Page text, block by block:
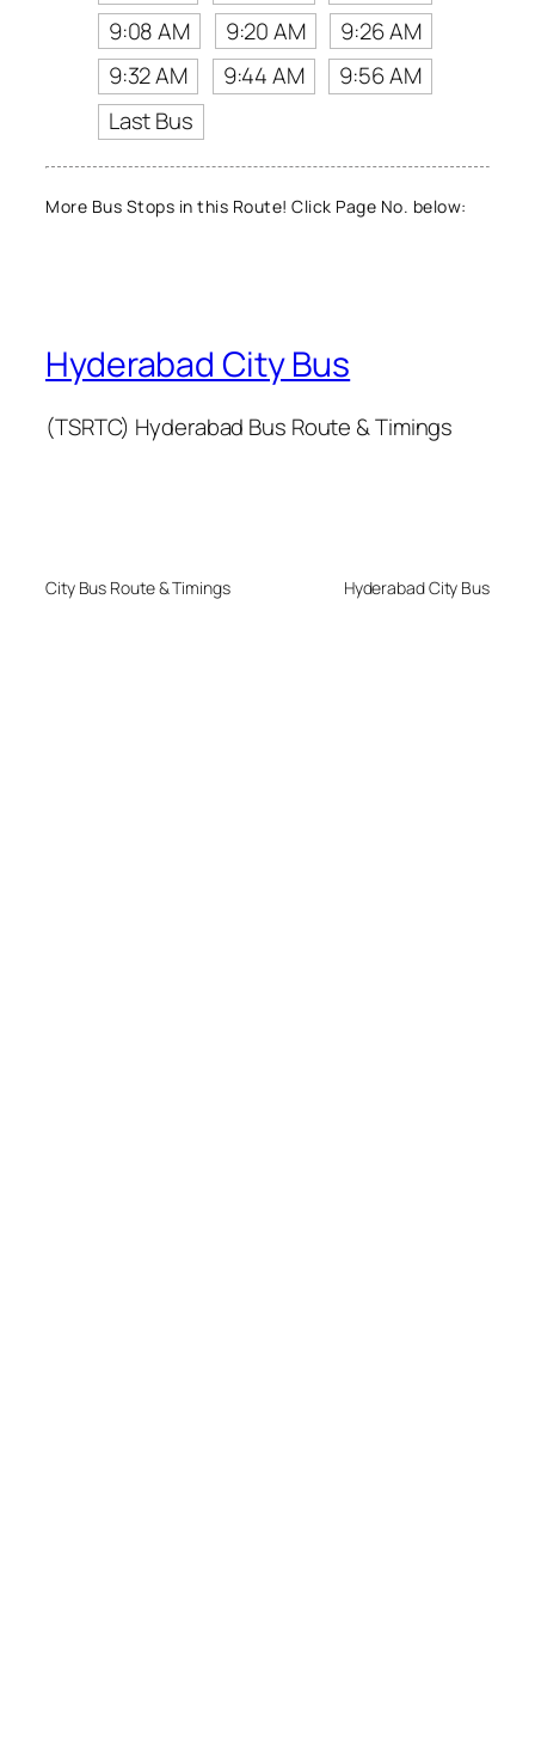
9:08 AM
9:20 AM
9:26 AM
9:32 AM
9:44 AM
9:56 AM
Last Bus
More Bus Stops in this Route! Click Page No. below:
Hyderabad City Bus
(TSRTC) Hyderabad Bus Route & Timings
City Bus Route & Timings Hyderabad City Bus